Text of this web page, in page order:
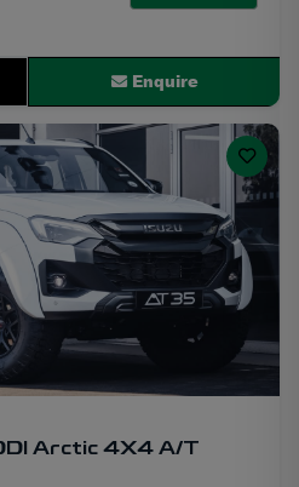
Enquire
Arctic 4X4 A/T